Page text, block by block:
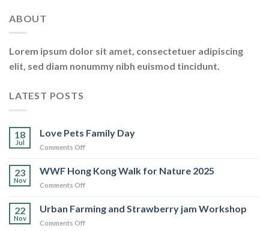
ABOUT
Lorem ipsum dolor sit amet, consectetuer adipiscing
elit, sed diam nonummy nibh euismod tincidunt.
LATEST POSTS
18
Jul
Love Pets Family Day
Comments Offon
Pets
Family
Day
23
Nov
WWF Hong Kong Walk for Nature 2025
Comments Offon
Hong
Kong
Walk
22
Nov
Urban Farming and Strawberry jam Workshop
Comments Offon